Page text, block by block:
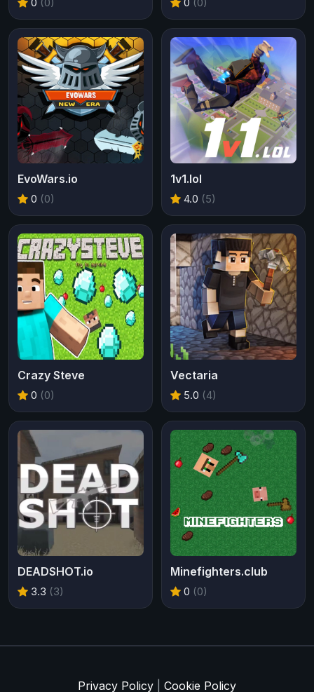
EvoWars.io
0 (0)
1v1.lol
4.0 (5)
Crazy Steve
0 (0)
Vectaria
5.0 (4)
DEADSHOT.io
3.3 (3)
Minefighters.club
0 (0)
Privacy Policy Cookie Policy